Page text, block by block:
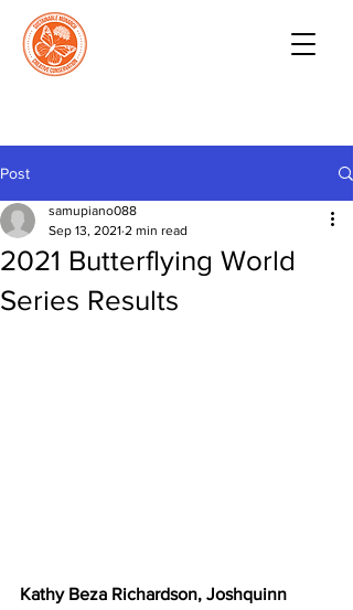
Post
2021 Butterflying World
Series Results
samupiano088
Sep 13, 2021 2 min read
Kathy Beza Richardson, Joshquinn